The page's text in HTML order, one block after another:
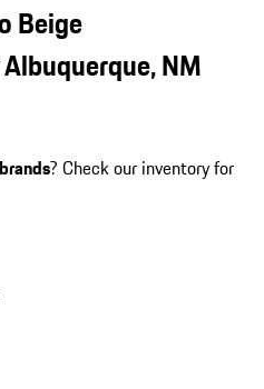
Beige
NM
? Check our inventory for